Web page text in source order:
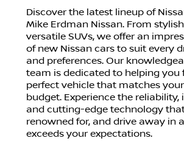
Discover the latest lineup of
Mike Erdman Nissan. From
versatile SUVs, we offer an
of new Nissan cars to suit every
and preferences. Our
team is dedicated to helping you
perfect vehicle that matches
budget. Experience the reliability,
and cutting-edge technology
renowned for, and drive away in
exceeds your expectations.